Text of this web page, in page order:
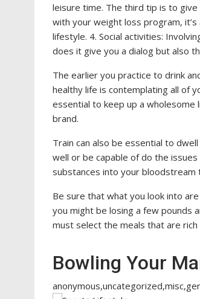
leisure time. The third tip is to
with your weight loss program,
lifestyle. 4. Social activities:
does it give you a dialog but also
The earlier you practice to drink
healthy life is contemplating all of
essential to keep up a
brand.
Train can also be essential to
well or be capable of do the
substances into your bloodstream
Be sure that what you look into
you might be losing a few pounds
must select the meals that are rich
Bowling Your